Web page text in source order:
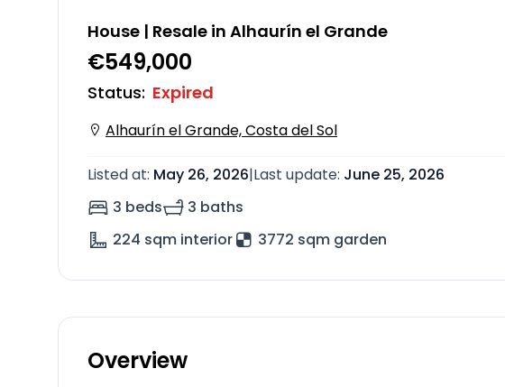
House | Resale in Alhaurín el Grande
€549,000
Status: Expired
Alhaurín el Grande, Costa del Sol
Listed at: May 26, 2026|Last update: June 25, 2026
3 beds
3 baths
224 sqm interior 3772 sqm garden
Overview